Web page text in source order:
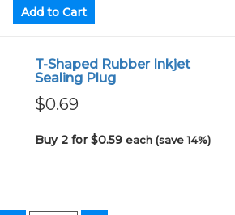
T-Shaped Rubber Inkjet
Sealing Plug
$0.69
Buy 2 for $0.59each (save 14%)